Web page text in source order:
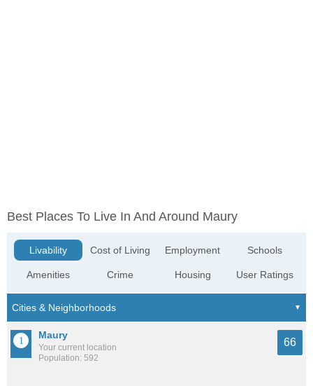
Best Places To Live In And Around Maury
Livability
Amenities
Cost of Living
Crime
Employment
Housing
Schools
User Ratings
Maury
Your current location
Population: 592
66